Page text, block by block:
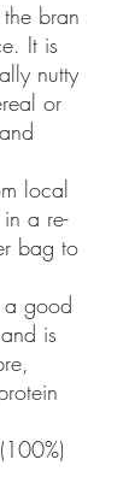
the bran
It is
nutty
or
local
a re-
bag to
a good
is